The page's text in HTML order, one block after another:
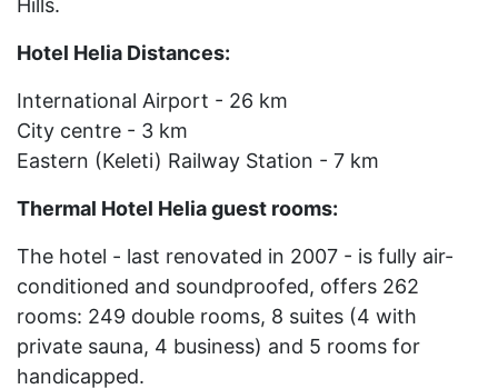
Hills.
Hotel Helia Distances:
International Airport - 26 km
City centre - 3 km
Eastern (Keleti) Railway Station - 7 km
Thermal Hotel Helia guest rooms:
The hotel - last renovated in 2007 - is fully air-
conditioned and soundproofed, offers 262
rooms: 249 double rooms, 8 suites (4 with
private sauna, 4 business) and 5 rooms for
handicapped.